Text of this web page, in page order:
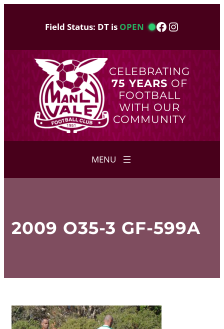
Field Status: DT is OPEN Facebook
Instagram
CELEBRATING
75 YEARS OF
FOOTBALL
WITH OUR
COMMUNITY
2009 O35-3 GF-599A